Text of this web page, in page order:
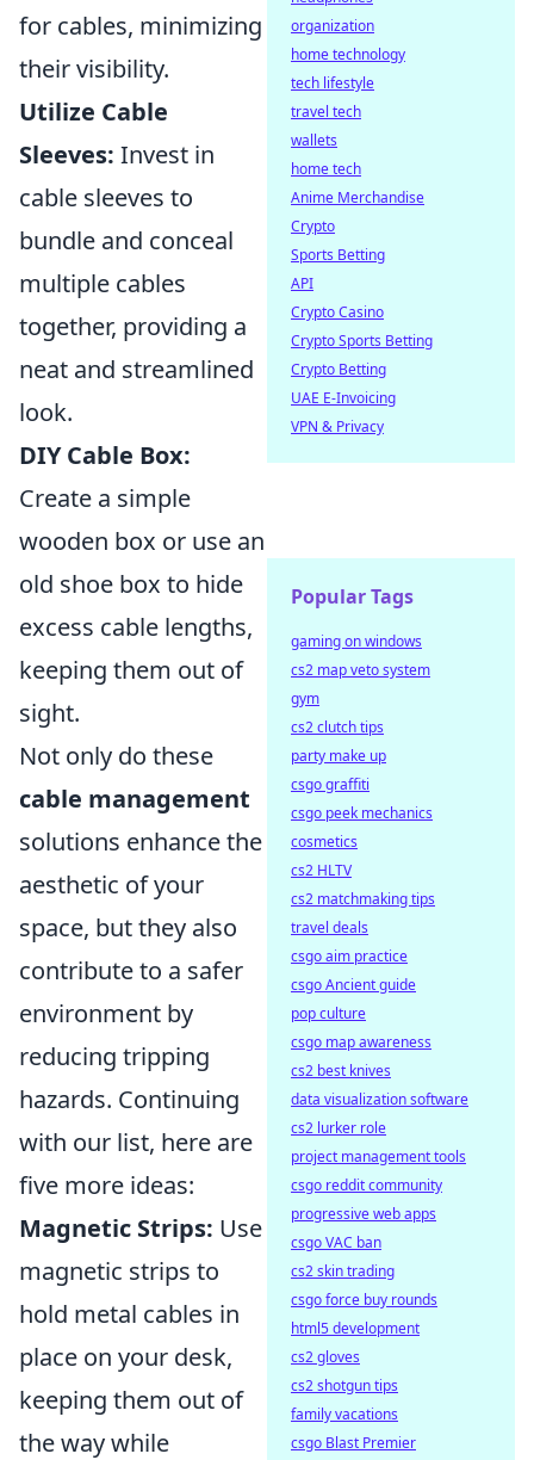
for cables, minimizing
their visibility.
Utilize Cable
Sleeves: Invest in
cable sleeves to
bundle and conceal
multiple cables
together, providing a
neat and streamlined
look.
DIY Cable Box:
Create a simple
wooden box or use an
old shoe box to hide
excess cable lengths,
keeping them out of
sight.
Not only do these
cable management
solutions enhance the
aesthetic of your
space, but they also
contribute to a safer
environment by
reducing tripping
hazards. Continuing
with our list, here are
five more ideas:
Magnetic Strips: Use
magnetic strips to
hold metal cables in
place on your desk,
keeping them out of
the way while
organization
home technology
tech lifestyle
travel tech
wallets
home tech
Anime Merchandise
Crypto
Sports Betting
API
Crypto Casino
Crypto Sports Betting
Crypto Betting
UAE E-Invoicing
VPN & Privacy
Popular Tags
gaming on windows
cs2 map veto system
gym
cs2 clutch tips
party make up
csgo graffiti
csgo peek mechanics
cosmetics
cs2 HLTV
cs2 matchmaking tips
travel deals
csgo aim practice
csgo Ancient guide
pop culture
csgo map awareness
cs2 best knives
data visualization software
cs2 lurker role
project management tools
csgo reddit community
progressive web apps
csgo VAC ban
cs2 skin trading
csgo force buy rounds
html5 development
cs2 gloves
cs2 shotgun tips
family vacations
csgo Blast Premier